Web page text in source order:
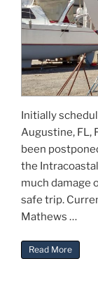
Initially
Augustine, FL,
been
the
much damage
safe trip.
Mathews …
Read More